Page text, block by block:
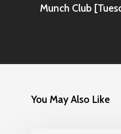
Munch Club
You May Also Like